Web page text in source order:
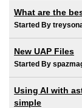
What are the
Started By
New UAP Files
Started By
Using AI with
simple